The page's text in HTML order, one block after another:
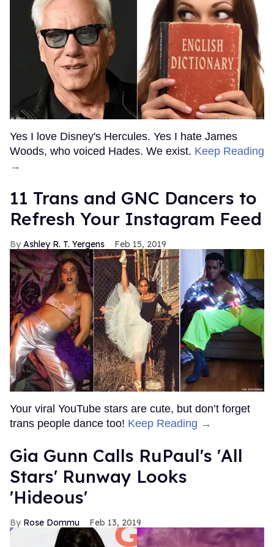
Yes I love Disney's Hercules. Yes I hate James
Woods, who voiced Hades. We exist. Keep Reading
→
11 Trans and GNC Dancers to
Refresh Your Instagram Feed
Ashley R. T. Yergens Feb 15, 2019
Your viral YouTube stars are cute, but don’t forget
trans people dance too! Keep Reading →
Gia Gunn Calls RuPaul's 'All
Stars' Runway Looks
'Hideous'
Rose Dommu Feb 13, 2019